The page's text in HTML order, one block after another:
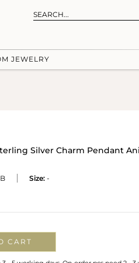
JEWELRY
Silver Charm Pendant
Size: -
CART